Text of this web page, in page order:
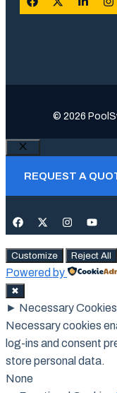
© 2026
Close
REQUEST A
Customize Reject All
Powered by
✖
► Necessary Cookies
Necessary cookies
log-ins and consent
store personal data.
None